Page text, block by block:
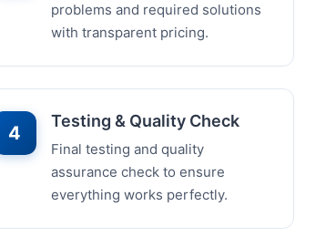
problems and required solutions
with transparent pricing.
4
Testing & Quality Check
Final testing and quality
assurance check to ensure
everything works perfectly.